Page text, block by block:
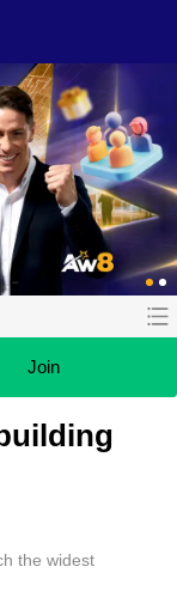
Join
the widest